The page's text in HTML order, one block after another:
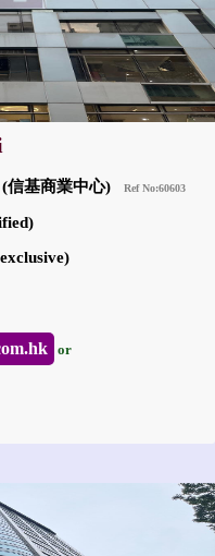
(信基商業中心) Ref No:60603
or